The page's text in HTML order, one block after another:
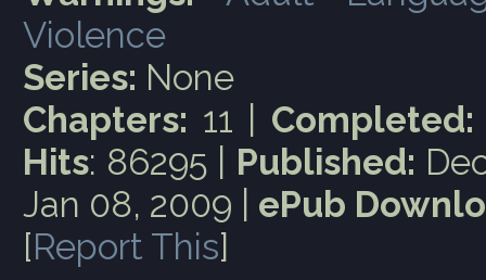
Violence
Series: None
Chapters: 11 | Completed:
Hits: 86295 | Published:
Jan 08, 2009 | ePub
[Report This]